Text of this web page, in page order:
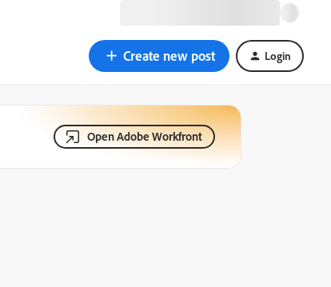
Create new post Login
Open Adobe Workfront